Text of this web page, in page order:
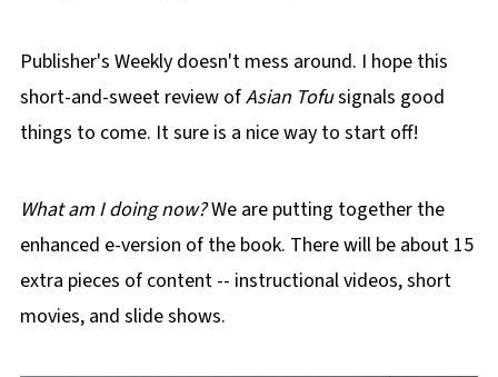
Publisher's Weekly doesn't mess around. I hope this
short-and-sweet review ofAsian Tofusignals good
things to come. It sure is a nice way to start off!
What am I doing now?We are putting together the
enhanced e-version of the book. There will be about 15
extra pieces of content -- instructional videos, short
movies, and slide shows.